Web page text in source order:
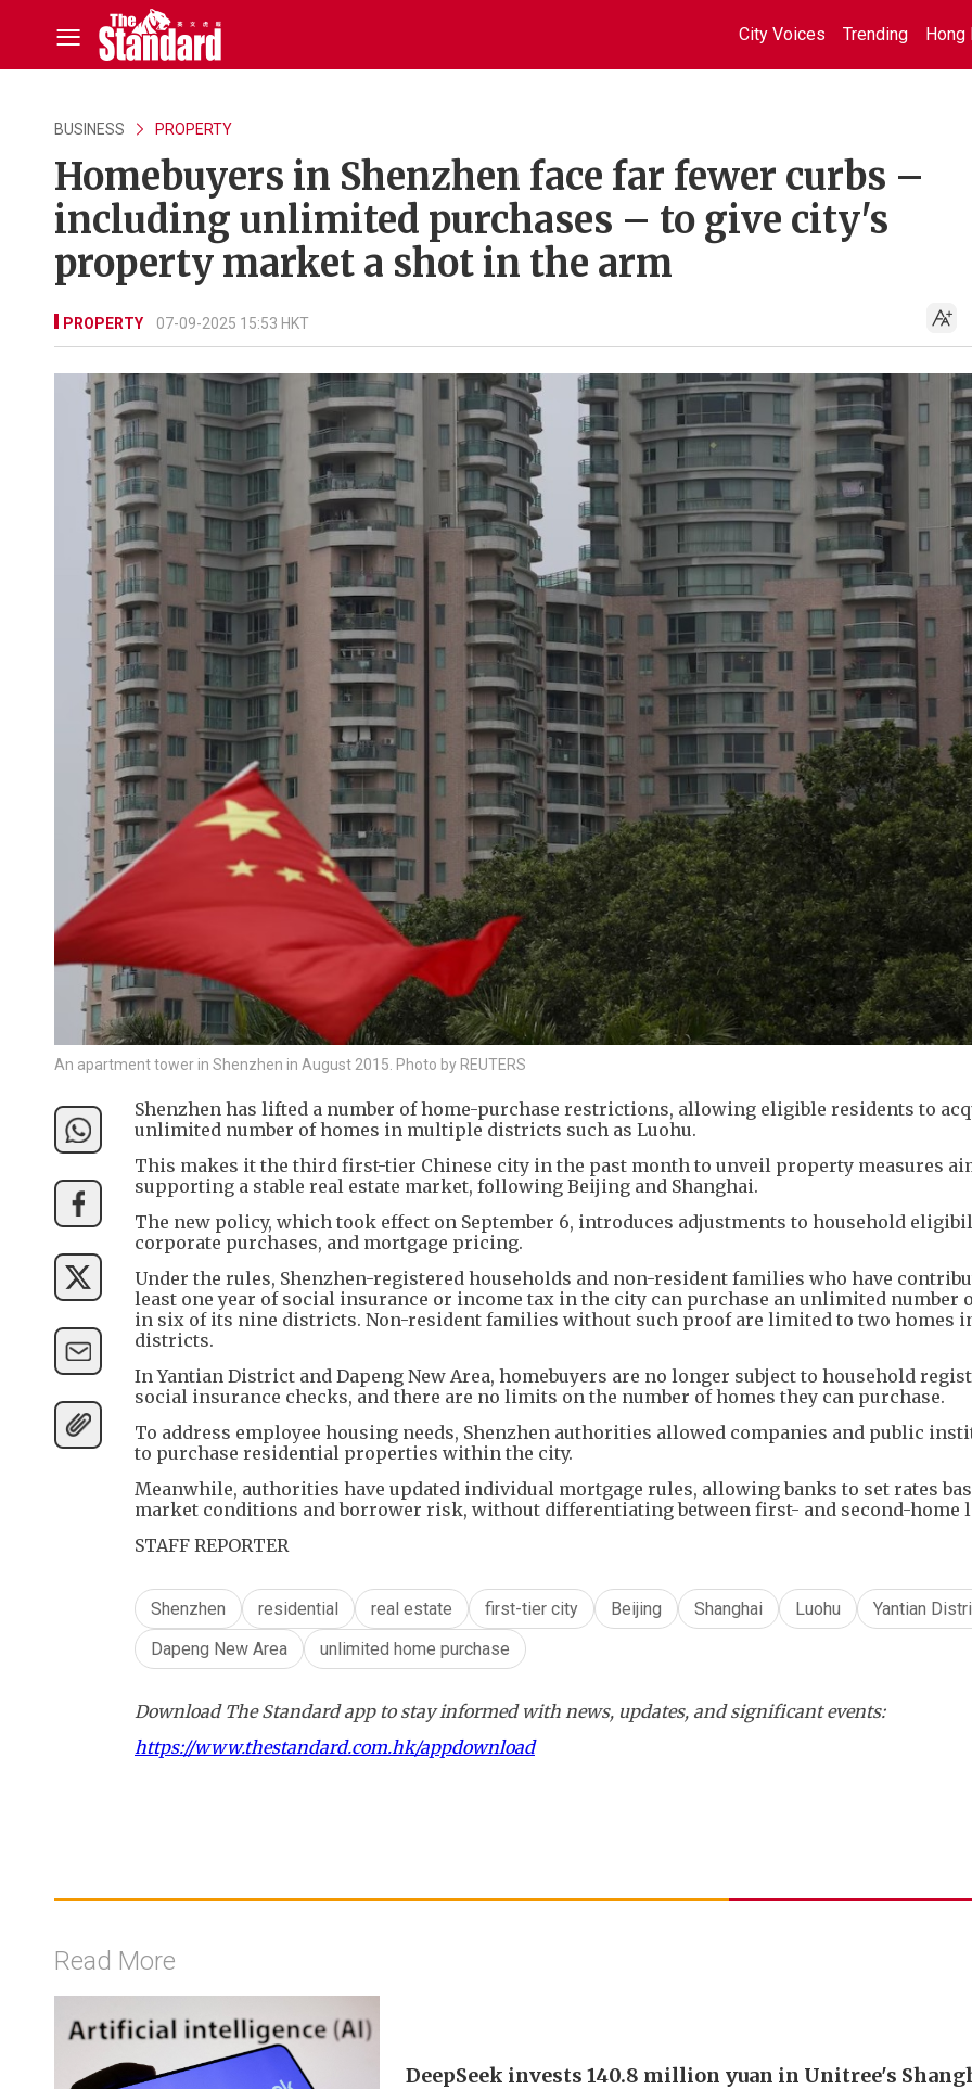
City Voices Trending Hong
BUSINESS PROPERTY
Homebuyers in Shenzhen face far fewer curbs –
including unlimited purchases – to give city's
property market a shot in the arm
PROPERTY 07-09-2025 15:53 HKT
An apartment tower in Shenzhen in August 2015. Photo by REUTERS
Shenzhen has lifted a number of home-purchase restrictions, allowing eligible residents to
unlimited number of homes in multiple districts such as Luohu.
This makes it the third first-tier Chinese city in the past month to unveil property measures
supporting a stable real estate market, following Beijing and Shanghai.
The new policy, which took effect on September 6, introduces adjustments to household
corporate purchases, and mortgage pricing.
Under the rules, Shenzhen-registered households and non-resident families who have
least one year of social insurance or income tax in the city can purchase an unlimited number
in six of its nine districts. Non-resident families without such proof are limited to two homes
districts.
In Yantian District and Dapeng New Area, homebuyers are no longer subject to household
social insurance checks, and there are no limits on the number of homes they can purchase.
To address employee housing needs, Shenzhen authorities allowed companies and public
to purchase residential properties within the city.
Meanwhile, authorities have updated individual mortgage rules, allowing banks to set rates
market conditions and borrower risk, without differentiating between first- and second-home
STAFF REPORTER
Shenzhen residential real estate first-tier city Beijing Shanghai Luohu
Yantian
Dapeng New Area
unlimited home purchase
Download The Standard app to stay informed with news, updates, and significant events:
https://www.thestandard.com.hk/appdownload
Read More
DeepSeek invests 140.8 million yuan in Unitree's